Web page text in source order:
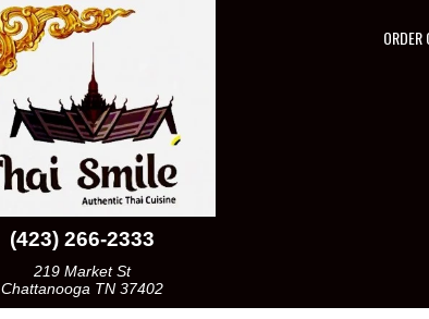
ORDER
(423) 266-2333
219 Market St
Chattanooga TN 37402